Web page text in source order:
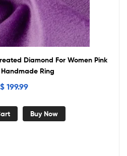
Diamond For Women Pink
Ring
$199.99
Buy Now